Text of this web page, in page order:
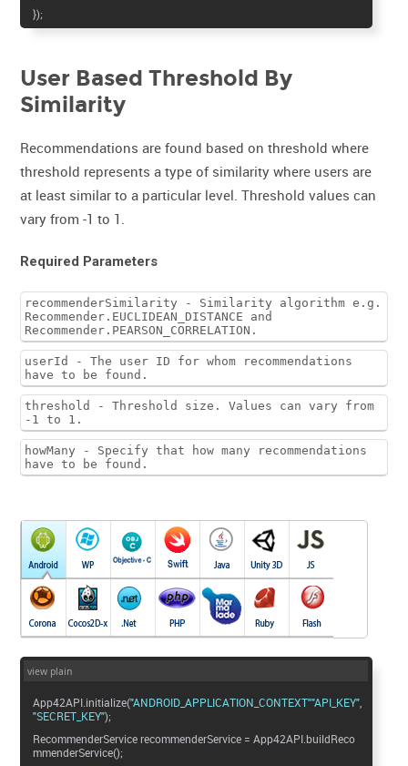
});
User Based Threshold By
Similarity
Recommendations are found based on threshold where
threshold represents a type of similarity where users are
at least similar to a particular level. Threshold values can
vary from -1 to 1.
Required Parameters
recommenderSimilarity - Similarity algorithm e.g.
Recommender.EUCLIDEAN_DISTANCE and
Recommender.PEARSON_CORRELATION.
userId - The user ID for whom recommendations
have to be found.
threshold - Threshold size. Values can vary from
-1 to 1.
howMany - Specify that how many recommendations
have to be found.
view plain
App42API.initialize("ANDROID_APPLICATION_CONTEXT""API_KEY"
"SECRET_KEY");
RecommenderService recommenderService = App42API.buildReco
mmenderService();